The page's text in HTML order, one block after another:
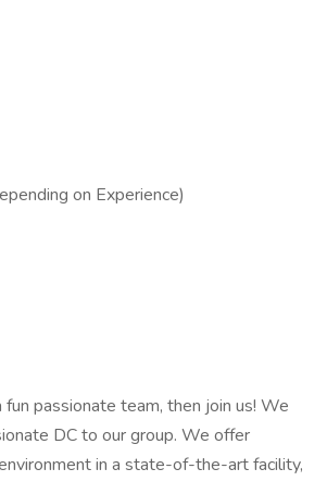
on Experience)
passionate team, then join us! We
DC to our group. We offer
in a state-of-the-art facility,